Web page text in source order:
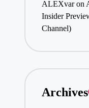
ALEXvaron
Insider
Channel)
Archives